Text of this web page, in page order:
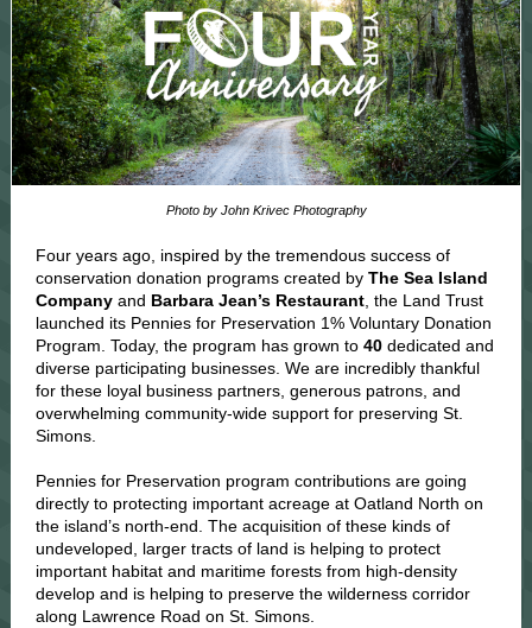
Photo by John Krivec Photography
Four years ago, inspired by the tremendous success of
conservation donation programs created by The Sea Island
Company and Barbara Jean’s Restaurant , the Land Trust
launched its Pennies for Preservation 1% Voluntary Donation
Program. Today, the program has grown to 40 dedicated and
diverse participating businesses. We are incredibly thankful
for these loyal business partners, generous patrons, and
overwhelming community-wide support for preserving St.
Simons.
Pennies for Preservation program contributions are going
directly to protecting important acreage at Oatland North on
the island’s north-end. The acquisition of these kinds of
undeveloped, larger tracts of land is helping to protect
important habitat and maritime forests from high-density
develop and is helping to preserve the wilderness corridor
along Lawrence Road on St. Simons.